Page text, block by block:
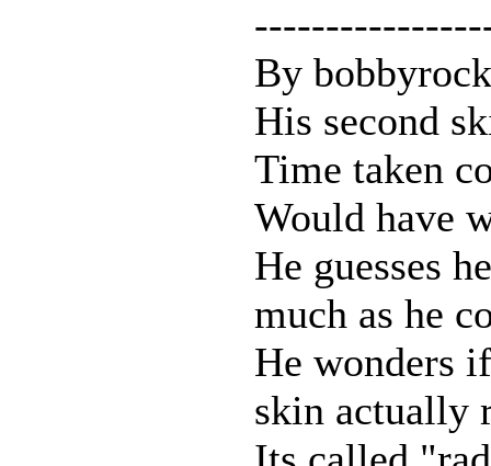
By
His second
Time taken
Would have
He guesses
much as he
He wonders
skin actually